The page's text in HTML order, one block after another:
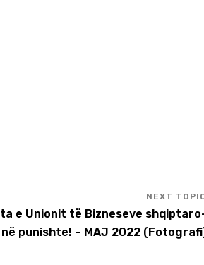
e Unionit të Bizneseve
punishte! – MAJ 2022